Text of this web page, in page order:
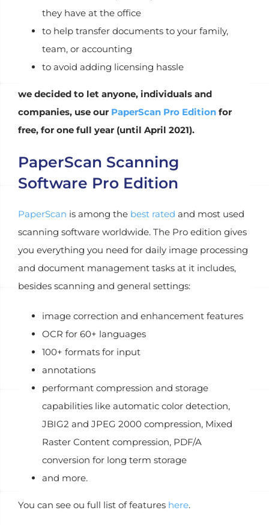
they have at the office
to help transfer documents to your family,
team, or accounting
to avoid adding licensing hassle
we decided to let anyone, individuals and
companies, use our PaperScan Pro Edition for
free, for one full year (until April 2021).
PaperScan Scanning
Software Pro Edition
PaperScan is among the best rated and most used
scanning software worldwide. The Pro edition gives
you everything you need for daily image processing
and document management tasks at it includes,
besides scanning and general settings:
image correction and enhancement features
OCR for 60+ languages
100+ formats for input
annotations
performant compression and storage
capabilities like automatic color detection,
JBIG2 and JPEG 2000 compression, Mixed
Raster Content compression, PDF/A
conversion for long term storage
and more.
You can see ou full list of features here.